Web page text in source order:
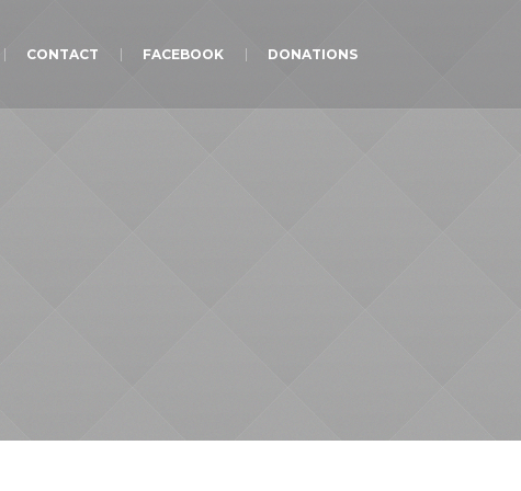
CONTACT FACEBOOK DONATIONS